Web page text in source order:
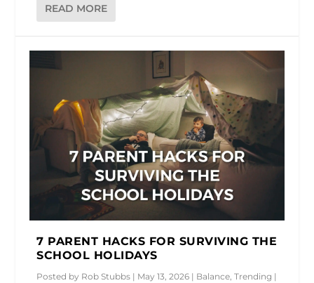
READ MORE
7 PARENT HACKS FOR SURVIVING THE
SCHOOL HOLIDAYS
Posted by Rob Stubbs | May 13, 2026 | Balance,Trending |